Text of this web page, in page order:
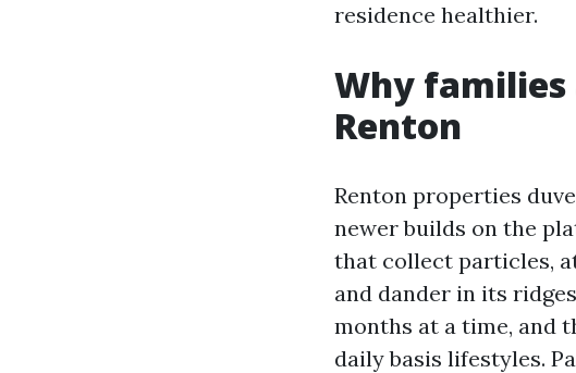
residence healthier.
Why
Renton
Renton properties
newer builds on the
that collect particles,
and dander in its
months at a time, and
daily basis lifestyles.